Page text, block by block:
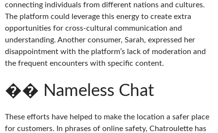
connecting individuals from different nations and cultures.
The platform could leverage this energy to create extra
opportunities for cross-cultural communication and
understanding. Another consumer, Sarah, expressed her
disappointment with the platform’s lack of moderation and
the frequent encounters with specific content.
�� Nameless Chat
These efforts have helped to make the location a safer place
for customers. In phrases of online safety, Chatroulette has